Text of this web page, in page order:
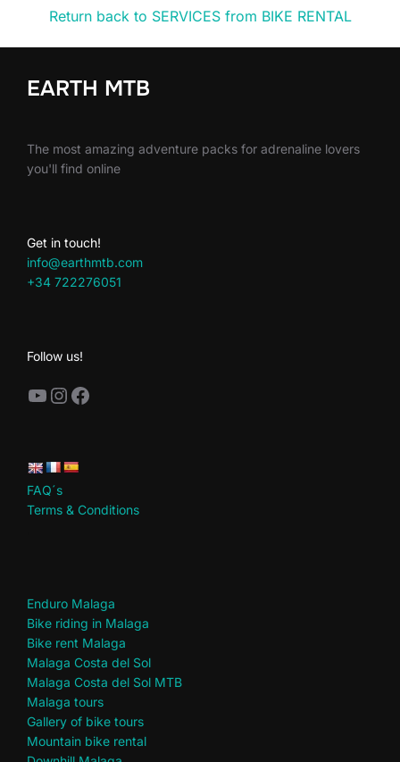
Return back to SERVICES from BIKE RENTAL
EARTH MTB
The most amazing adventure packs for adrenaline lovers
you'll find online
Get in touch!
info@earthmtb.com
+34 722276051
Follow us!
YouTube Instagram Facebook
FAQ´s
Terms & Conditions
Enduro Malaga
Bike riding in Malaga
Bike rent Malaga
Malaga Costa del Sol
Malaga Costa del Sol MTB
Malaga tours
Gallery of bike tours
Mountain bike rental